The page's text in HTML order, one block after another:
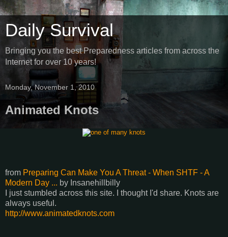
Daily Survival
Bringing you the best Preparedness articles from across the
Internet for over 10 years!
Monday, November 1, 2010
Animated Knots
from Preparing Can Make You A Threat - When SHTF - A
Modern Day ... by Insanehillbilly
I just stumbled across this site. I thought I'd share. Knots are
always useful.
http://www.animatedknots.com